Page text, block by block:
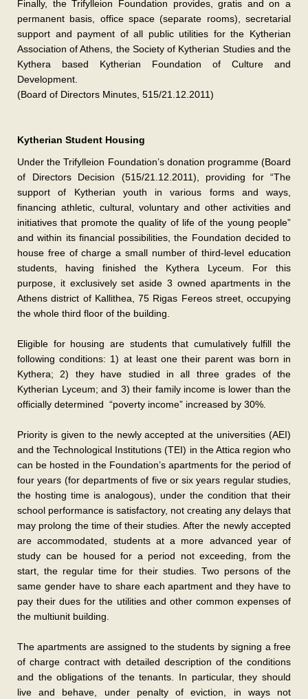
Finally, the Trifylleion Foundation provides, gratis and on a
permanent basis, office space (separate rooms), secretarial
support and payment of all public utilities for the Kytherian
Association of Athens, the Society of Kytherian Studies and the
Kythera based Kytherian Foundation of Culture and
Development.
(Board of Directors Minutes, 515/21.12.2011)
Kytherian Student Housing
Under the Trifylleion Foundation’s donation programme (Board
of Directors Decision (515/21.12.2011), providing for “The
support of Kytherian youth in various forms and ways,
financing athletic, cultural, voluntary and other activities and
initiatives that promote the quality of life of the young people”
and within its financial possibilities, the Foundation decided to
house free of charge a small number of third-level education
students, having finished the Kythera Lyceum. For this
purpose, it exclusively set aside 3 owned apartments in the
Athens district of Kallithea, 75 Rigas Fereos street, occupying
the whole third floor of the building.
Eligible for housing are students that cumulatively fulfill the
following conditions: 1) at least one their parent was born in
Kythera; 2) they have studied in all three grades of the
Kytherian Lyceum; and 3) their family income is lower than the
officially determined “poverty income” increased by 30%.
Priority is given to the newly accepted at the universities (AEI)
and the Technological Institutions (TEI) in the Attica region who
can be hosted in the Foundation’s apartments for the period of
four years (for departments of five or six years regular studies,
the hosting time is analogous), under the condition that their
school performance is satisfactory, not creating any delays that
may prolong the time of their studies. After the newly accepted
are accommodated, students at a more advanced year of
study can be housed for a period not exceeding, from the
start, the regular time for their studies. Two persons of the
same gender have to share each apartment and they have to
pay their dues for the utilities and other common expenses of
the multiunit building.
The apartments are assigned to the students by signing a free
of charge contract with detailed description of the conditions
and the obligations of the tenants. In particular, they should
live and behave, under penalty of eviction, in ways not